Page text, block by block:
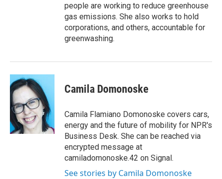
people are working to reduce greenhouse
gas emissions. She also works to hold
corporations, and others, accountable for
greenwashing.
Camila Domonoske
Camila Flamiano Domonoske covers cars,
energy and the future of mobility for NPR's
Business Desk. She can be reached via
encrypted message at
camiladomonoske.42 on Signal.
See stories by Camila Domonoske